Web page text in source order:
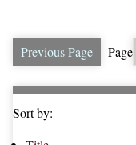
Previous Page Page
Sort by: